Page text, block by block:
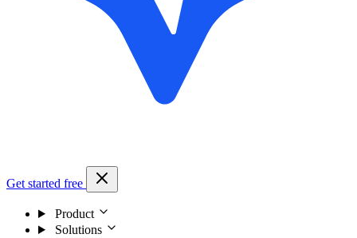
Get started free
Product
Solutions